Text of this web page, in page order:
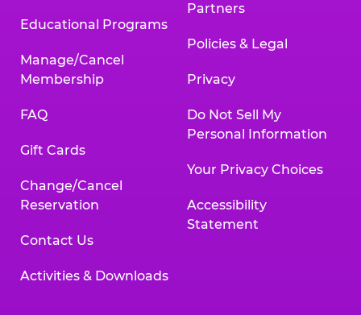
Educational Programs
Manage/Cancel
Membership
FAQ
Gift Cards
Change/Cancel
Reservation
Contact Us
Activities & Downloads
Partners
Policies & Legal
Privacy
Do Not Sell My
Personal Information
Your Privacy Choices
Accessibility
Statement